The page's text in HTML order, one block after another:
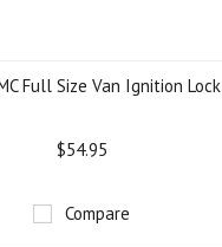
Full Size Van Ignition Lock
$54.95
Compare